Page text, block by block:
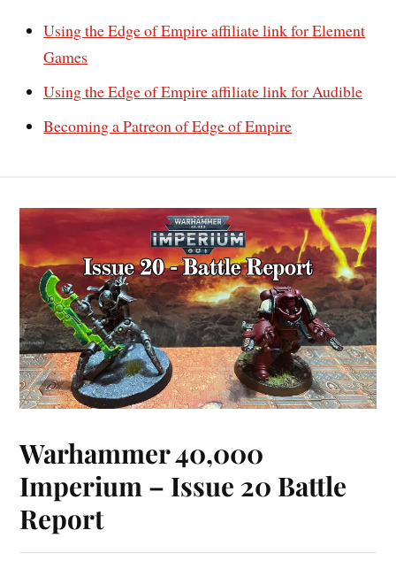
Using the Edge of Empire affiliate link for Element
Games
Using the Edge of Empire affiliate link for Audible
Becoming a Patreon of Edge of Empire
Warhammer 40,000
Imperium – Issue 20 Battle
Report